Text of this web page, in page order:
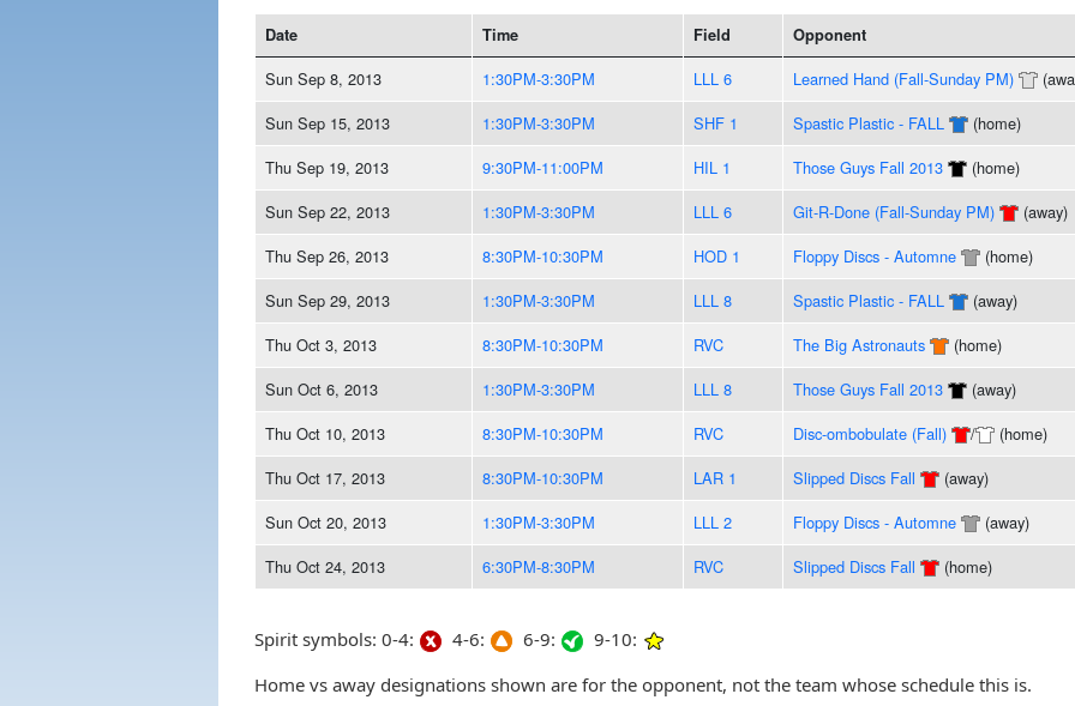
Date Time Field Opponent
Sun Sep 8, 2013 1:30PM-3:30PM LLL 6 Learned Hand (Fall-Sunday PM)
Sun Sep 15, 2013
1:30PM-3:30PM SHF 1 Spastic Plastic - FALL (home)
Thu Sep 19, 2013
9:30PM-11:00PM HIL 1 Those Guys Fall 2013 (home)
Sun Sep 22, 2013
1:30PM-3:30PM LLL 6 Git-R-Done (Fall-Sunday PM) (away)
Thu Sep 26, 2013
8:30PM-10:30PM HOD 1 Floppy Discs - Automne (home)
Sun Sep 29, 2013
1:30PM-3:30PM LLL 8 Spastic Plastic - FALL (away)
Thu Oct 3, 2013
8:30PM-10:30PM RVC The Big Astronauts (home)
Sun Oct 6, 2013
1:30PM-3:30PM LLL 8 Those Guys Fall 2013 (away)
Thu Oct 10, 2013
8:30PM-10:30PM RVC Disc-ombobulate (Fall) / (home)
Thu Oct 17, 2013
8:30PM-10:30PM LAR 1 Slipped Discs Fall (away)
Sun Oct 20, 2013
1:30PM-3:30PM LLL 2 Floppy Discs - Automne (away)
Thu Oct 24, 2013
6:30PM-8:30PM RVC Slipped Discs Fall (home)
Spirit symbols: 0-4: 4-6: 6-9:
9-10:
Home vs away designations shown are for the opponent, not the team whose schedule this is.